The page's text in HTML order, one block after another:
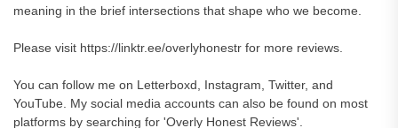
meaning in the brief intersections that shape who we become.
Please visit https://linktr.ee/overlyhonestr for more reviews.
You can follow me on Letterboxd, Instagram, Twitter, and
YouTube. My social media accounts can also be found on most
platforms by searching for 'Overly Honest Reviews'.